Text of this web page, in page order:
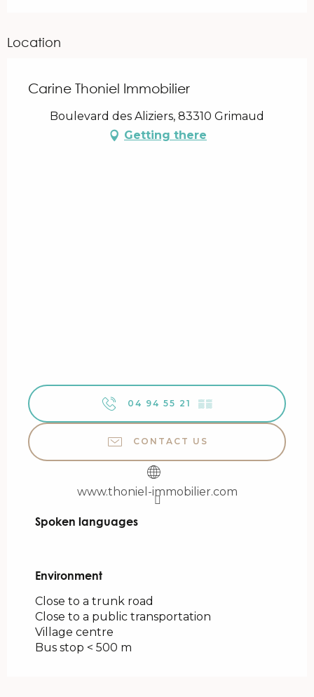
Location
Carine Thoniel Immobilier
Boulevard des Aliziers, 83310 Grimaud
Getting there
04 94 55 21 ▒▒
CONTACT US
www.thoniel-immobilier.com
Spoken languages
Spoken languages
Environment
Environment
Close to a trunk road
Close to a public transportation
Village centre
Bus stop < 500 m